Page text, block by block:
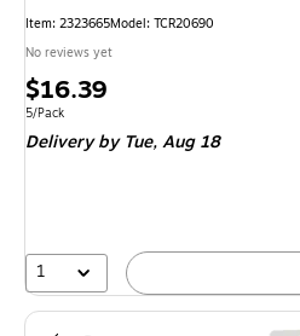
Item: 2323665Model: TCR20690
No reviews yet
Price
is
$16.39
Unit of measure 5/Pack
5/Pack
Deliveryby Tue, Aug 18
1